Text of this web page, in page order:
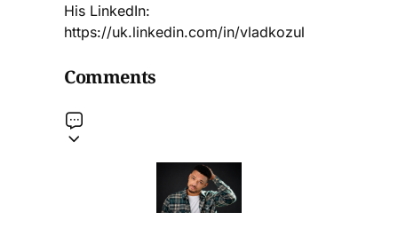
His LinkedIn:
https://uk.linkedin.com/in/vladkozul
Comments